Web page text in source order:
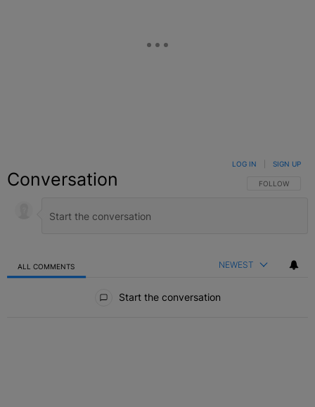
Conversation FOLLOW THIS
FOLLOW
LOG IN SIGN UP
ALL COMMENTS NEWEST
Start the conversation